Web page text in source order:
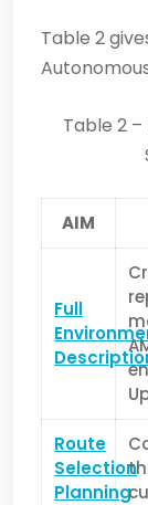
Table 2
Table 2
AIM
Full
Route
Selection
Planning